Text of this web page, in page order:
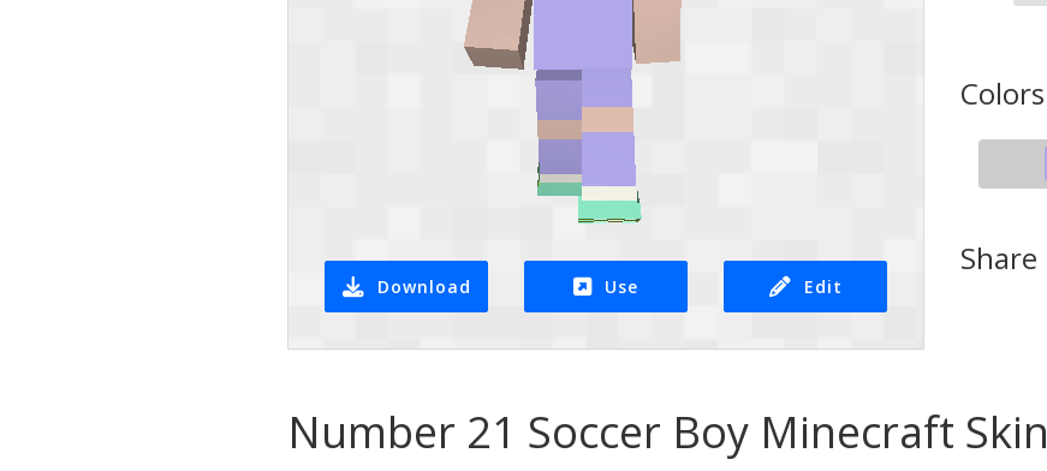
Download Use Edit
Colors
Share
Number 21 Soccer Boy Minecraft Skin